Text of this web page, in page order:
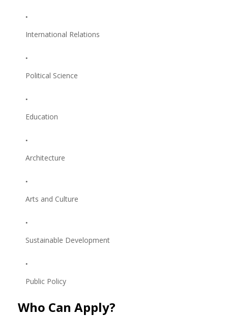
International Relations
Political Science
Education
Architecture
Arts and Culture
Sustainable Development
Public Policy
Who Can Apply?